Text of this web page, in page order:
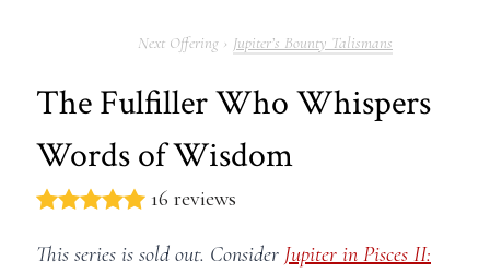
Jupiter’s Bounty Talismans
The Fulfiller Who Whispers
Words of Wisdom
16 reviews
This series is sold out. Consider Jupiter in Pisces II: